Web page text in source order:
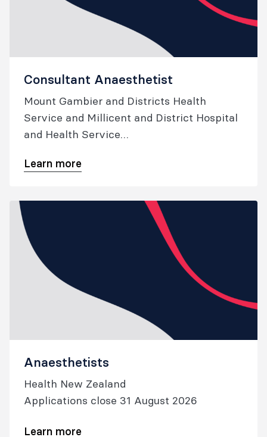
Consultant Anaesthetist
Mount Gambier and Districts Health
Service and Millicent and District Hospital
and Health Service
Learn more
Anaesthetists
Health New Zealand
Applications close 31 August 2026
Learn more